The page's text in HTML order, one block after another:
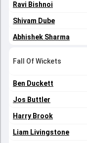
Ravi Bishnoi
Shivam Dube
Abhishek Sharma
Fall Of Wickets
Ben Duckett
Jos Buttler
Harry Brook
Liam Livingstone